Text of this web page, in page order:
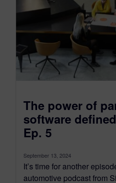
The power of
software
Ep. 5
September 13, 2024
It’s time for another
automotive podcast from